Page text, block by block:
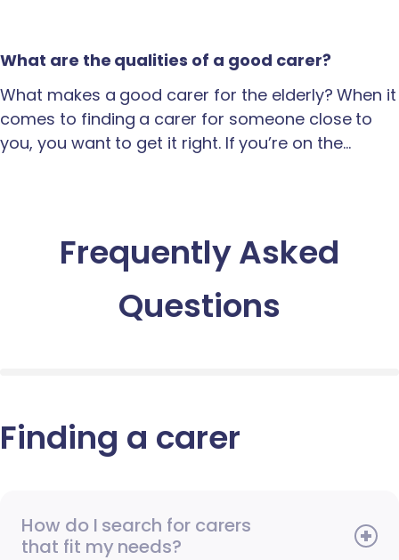
What are the qualities of a good carer?
What makes a good carer for the elderly? When it
comes to finding a carer for someone close to
you, you want to get it right. If you’re on the…
Frequently Asked
Questions
Finding a carer
How do I search for carers
that fit my needs?